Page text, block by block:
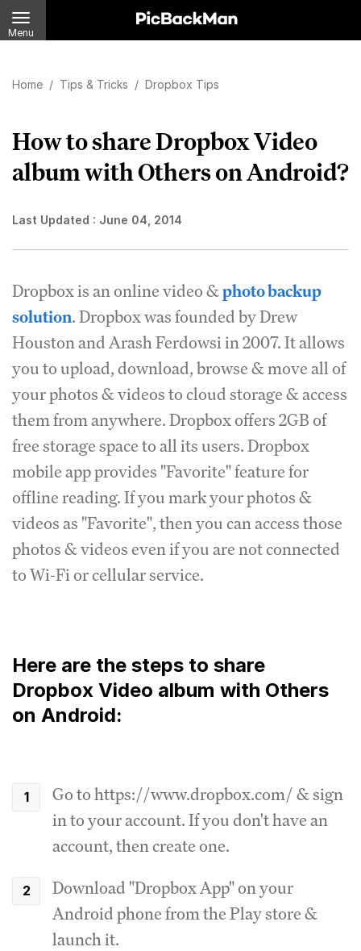
Menu
Home / Tips & Tricks / Dropbox Tips
How to share Dropbox Video
album with Others on Android?
Last Updated : June 04, 2014
Dropbox is an online video &photo backup
solution. Dropbox was founded by Drew
Houston and Arash Ferdowsi in 2007. It allows
you to upload, download, browse & move all of
your photos & videos to cloud storage & access
them from anywhere. Dropbox offers 2GB of
free storage space to all its users. Dropbox
mobile app provides "Favorite" feature for
offline reading. If you mark your photos &
videos as "Favorite", then you can access those
photos & videos even if you are not connected
to Wi-Fi or cellular service.
Here are the steps to share
Dropbox Video album with Others
on Android:
Go to https://www.dropbox.com/ & sign
in to your account. If you don't have an
account, then create one.
Download "Dropbox App" on your
Android phone from the Play store &
launch it.